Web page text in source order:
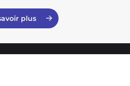
plus